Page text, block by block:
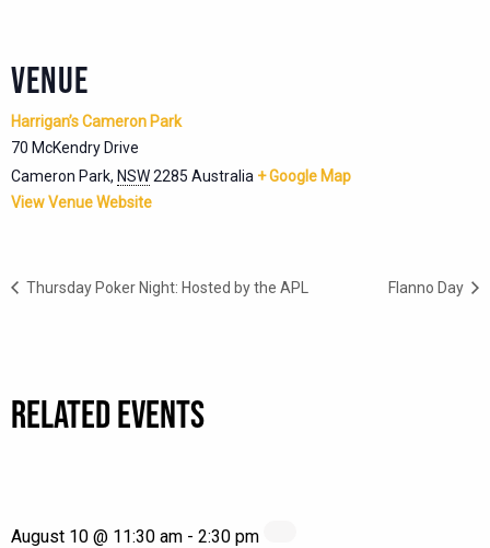
VENUE
Harrigan’s Cameron Park
70 McKendry Drive
Cameron Park, NSW2285 Australia + Google Map
View Venue Website
Thursday Poker Night: Hosted by the APL Flanno Day
RELATED EVENTS
August 10 @ 11:30 am - 2:30 pm